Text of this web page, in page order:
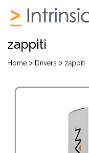
zappiti
Home > Drivers > zappiti